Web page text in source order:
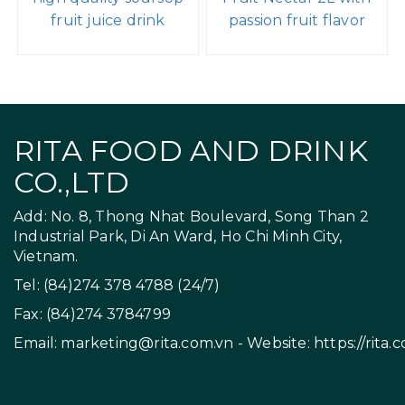
fruit juice drink
passion fruit flavor
RITA FOOD AND DRINK
CO.,LTD
Add: No. 8, Thong Nhat Boulevard, Song Than 2
Industrial Park, Di An Ward, Ho Chi Minh City,
Vietnam.
Tel: (84)274 378 4788 (24/7)
Fax: (84)274 3784799
Email: marketing@rita.com.vn - Website: https://